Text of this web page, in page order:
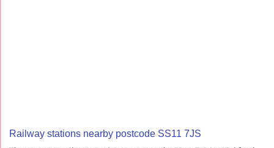
Railway stations nearby postcode SS11 7JS